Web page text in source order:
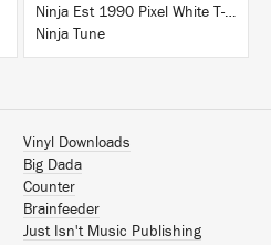
Ninja Est 1990 Pixel White T-Shirt
Ninja Tune
Vinyl Downloads
Big Dada
Counter
Brainfeeder
Just Isn't Music Publishing